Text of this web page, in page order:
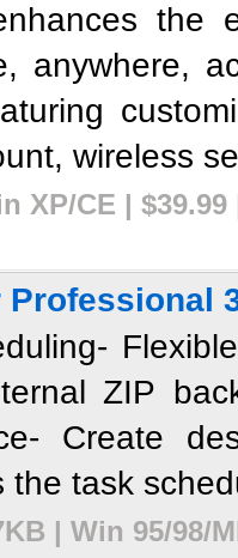
the
anywhere,
wireless
XP/CE |
Professional
ZIP
Create
the task
| Win 95/98/